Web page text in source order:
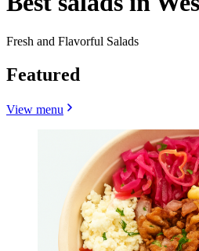
Fresh and Flavorful Salads
Featured
View menu